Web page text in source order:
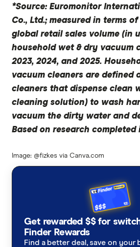
*Source: Euromonitor
Co., Ltd.; measured in terms
global retail sales volume (in
household wet & dry vacuum
2023, 2024, and 2025.
vacuum cleaners are defined
cleaners that dispense clean
cleaning solution) to wash
vacuum the dirty water and
Based on research completed
Image: @fizkes via Canva.com
Get rewarded $$ for
Finder Rewards
Find a better deal, save on your